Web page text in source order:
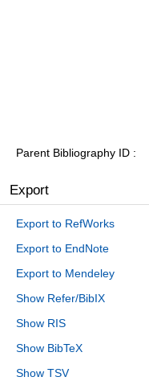
Parent Bibliography ID
Export
Export to RefWorks
Export to EndNote
Export to Mendeley
Show Refer/BibIX
Show RIS
Show BibTeX
Show TSV